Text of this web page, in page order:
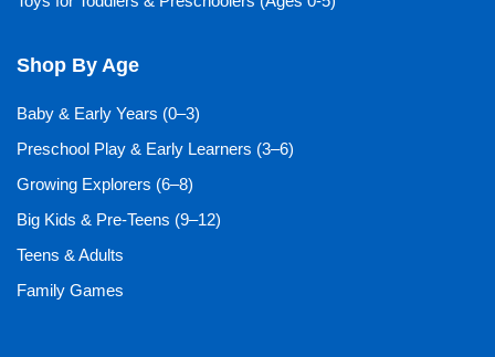
Shop By Age
Baby & Early Years (0–3)
Preschool Play & Early Learners (3–6)
Growing Explorers (6–8)
Big Kids & Pre-Teens (9–12)
Teens & Adults
Family Games